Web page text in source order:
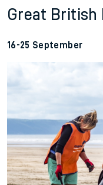
Great British
16-25 September